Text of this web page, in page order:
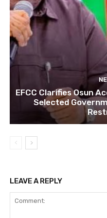
EFCC Clarifies Osun
Selected
LEAVE A REPLY